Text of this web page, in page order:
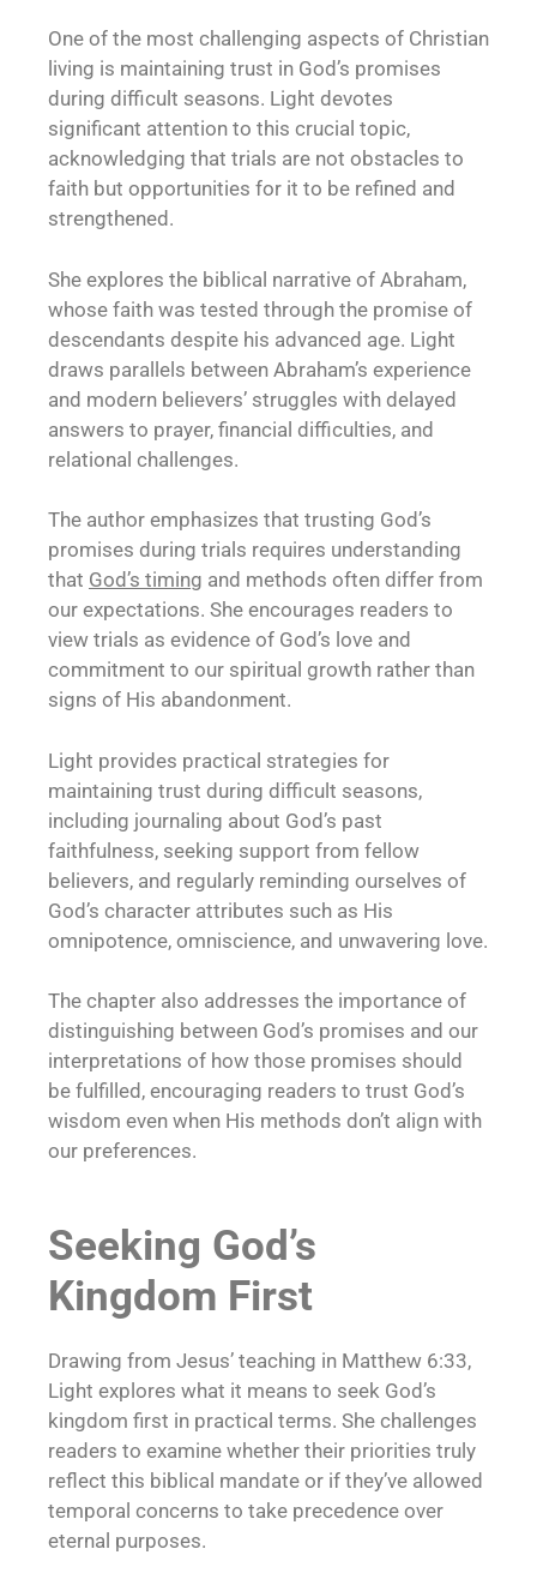
One of the most challenging aspects of Christian
living is maintaining trust in God’s promises
during difficult seasons. Light devotes
significant attention to this crucial topic,
acknowledging that trials are not obstacles to
faith but opportunities for it to be refined and
strengthened.
She explores the biblical narrative of Abraham,
whose faith was tested through the promise of
descendants despite his advanced age. Light
draws parallels between Abraham’s experience
and modern believers’ struggles with delayed
answers to prayer, financial difficulties, and
relational challenges.
The author emphasizes that trusting God’s
promises during trials requires understanding
that God’s timing and methods often differ from
our expectations. She encourages readers to
view trials as evidence of God’s love and
commitment to our spiritual growth rather than
signs of His abandonment.
Light provides practical strategies for
maintaining trust during difficult seasons,
including journaling about God’s past
faithfulness, seeking support from fellow
believers, and regularly reminding ourselves of
God’s character attributes such as His
omnipotence, omniscience, and unwavering love.
The chapter also addresses the importance of
distinguishing between God’s promises and our
interpretations of how those promises should
be fulfilled, encouraging readers to trust God’s
wisdom even when His methods don’t align with
our preferences.
Seeking God’s
Kingdom First
Drawing from Jesus’ teaching in Matthew 6:33,
Light explores what it means to seek God’s
kingdom first in practical terms. She challenges
readers to examine whether their priorities truly
reflect this biblical mandate or if they’ve allowed
temporal concerns to take precedence over
eternal purposes.